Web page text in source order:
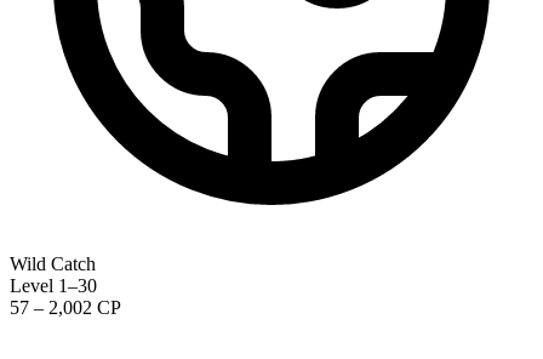
Wild Catch
Level 1–30
57 – 2,002 CP